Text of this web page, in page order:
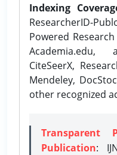
Indexing
ResearcherID-
Powered
Academia.edu,
CiteSeerX,
Mendeley,
other recognized
Transparent
Publication: